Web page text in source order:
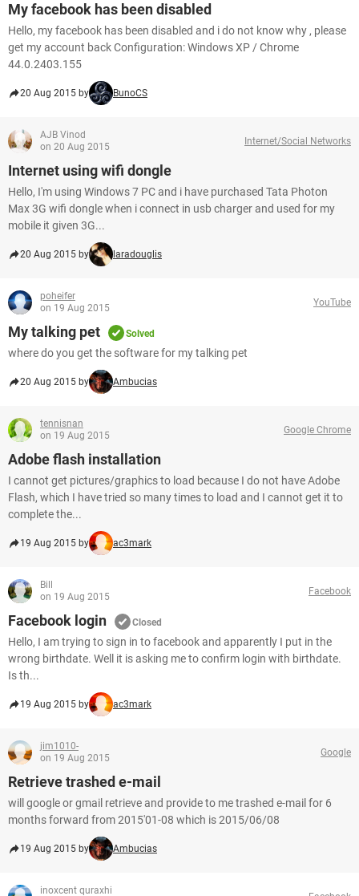
My facebook has been disabled
Hello, my facebook has been disabled and i do not know why , please
get my account back Configuration: Windows XP / Chrome
44.0.2403.155
20 Aug 2015 by BunoCS
AJB Vinod
on 20 Aug 2015
Internet/Social Networks
Internet using wifi dongle
Hello, I'm using Windows 7 PC and i have purchased Tata Photon
Max 3G wifi dongle when i connect in usb charger and used for my
mobile it given 3G...
20 Aug 2015 by laradouglis
poheifer
on 19 Aug 2015
YouTube
My talking pet Solved
where do you get the software for my talking pet
20 Aug 2015 by Ambucias
tennisnan
on 19 Aug 2015
Google Chrome
Adobe flash installation
I cannot get pictures/graphics to load because I do not have Adobe
Flash, which I have tried so many times to load and I cannot get it to
complete the...
19 Aug 2015 by ac3mark
Bill
on 19 Aug 2015
Facebook
Facebook login Closed
Hello, I am trying to sign in to facebook and apparently I put in the
wrong birthdate. Well it is asking me to confirm login with birthdate.
Is th...
19 Aug 2015 by ac3mark
jim1010-
on 19 Aug 2015
Google
Retrieve trashed e-mail
will google or gmail retrieve and provide to me trashed e-mail for 6
months forward from 2015'01-08 which is 2015/06/08
19 Aug 2015 by Ambucias
inoxcent quraxhi